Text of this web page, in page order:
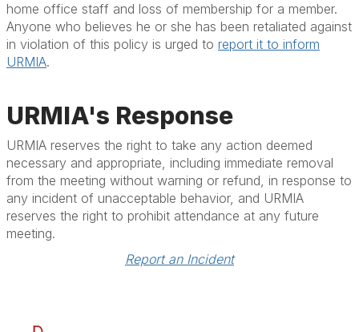
home office staff and loss of membership for a member.
Anyone who believes he or she has been retaliated against
in violation of this policy is urged to report it to inform
URMIA.
URMIA's Response
URMIA reserves the right to take any action deemed
necessary and appropriate, including immediate removal
from the meeting without warning or refund, in response to
any incident of unacceptable behavior, and URMIA
reserves the right to prohibit attendance at any future
meeting.
Report an Incident